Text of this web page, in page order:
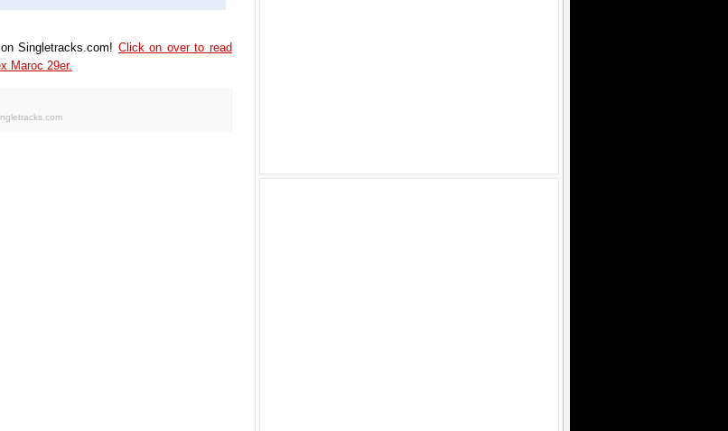
Singletracks.com! Click on over to read
Maroc 29er.